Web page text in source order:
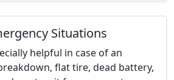
Situations
helpful in case of an
flat tire, dead battery,